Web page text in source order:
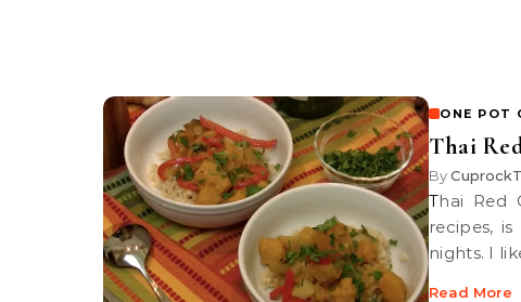
ONE POT
Thai
By
Thai Red Curry with roasted Kabocha Squash, one of our favorite
recipes,
nights. I
Read More